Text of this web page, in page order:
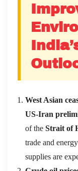
India’
West Asian
US-Iran
of the Strait of
trade and
supplies are